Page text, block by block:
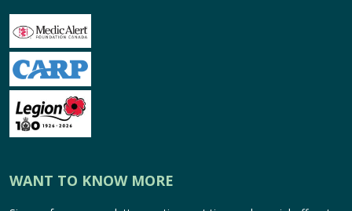
WANT TO KNOW MORE